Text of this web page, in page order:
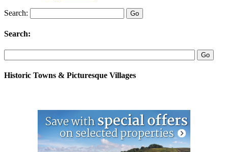
Search:
Search:
Historic Towns & Picturesque Villages